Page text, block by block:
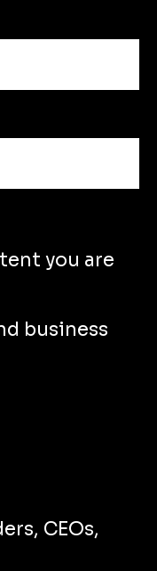
you are
business
CEOs,